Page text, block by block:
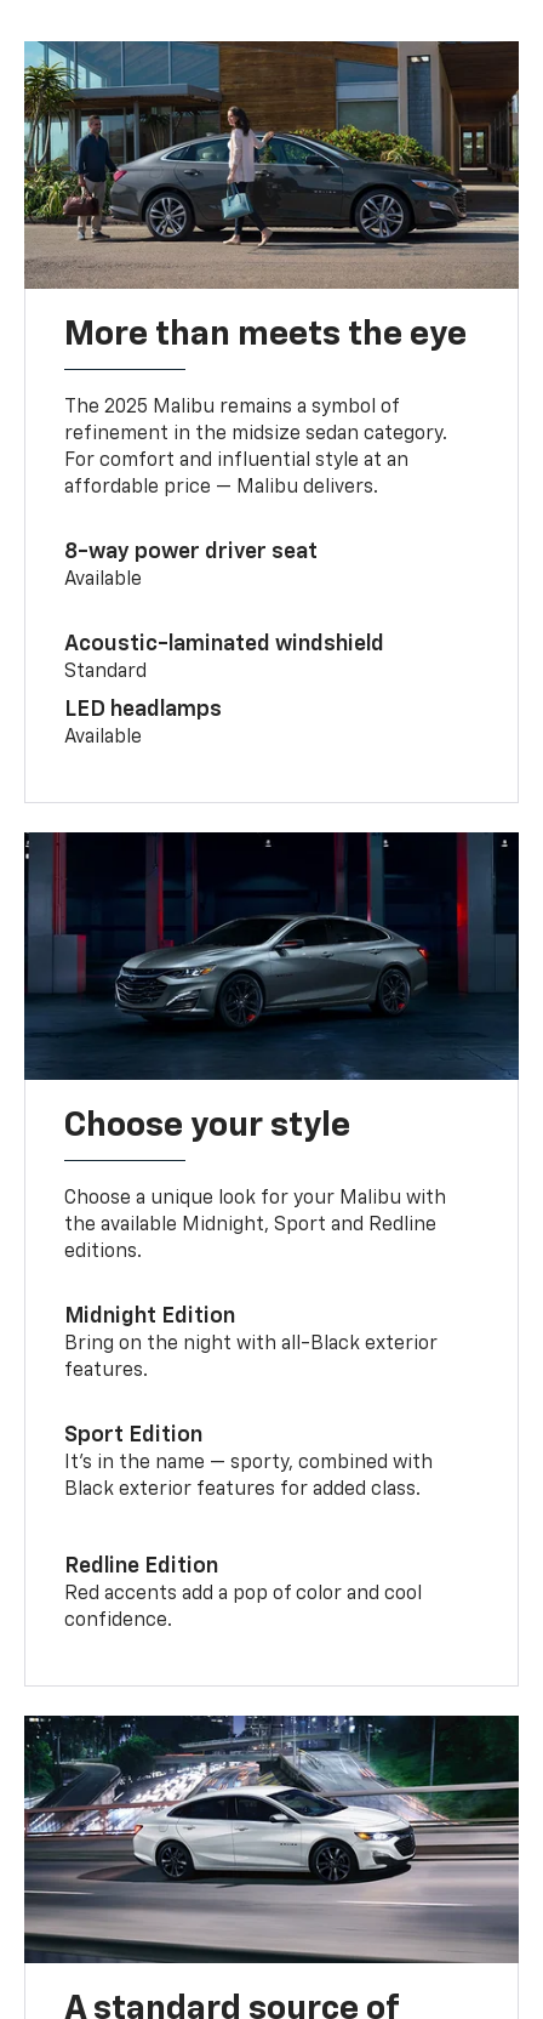
More than meets the eye
The 2025 Malibu remains a symbol of
refinement in the midsize sedan category.
For comfort and influential style at an
affordable price — Malibu delivers.
8-way power driver seat
Available
Acoustic-laminated windshield
Standard
LED headlamps
Available
Choose your style
Choose a unique look for your Malibu with
the available Midnight, Sport and Redline
editions.
Midnight Edition
Bring on the night with all-Black exterior
features.
Sport Edition
It’s in the name — sporty, combined with
Black exterior features for added class.
Redline Edition
Red accents add a pop of color and cool
confidence.
A standard source of